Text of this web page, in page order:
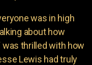
was in high
about how
was thrilled with how
Lewis had truly